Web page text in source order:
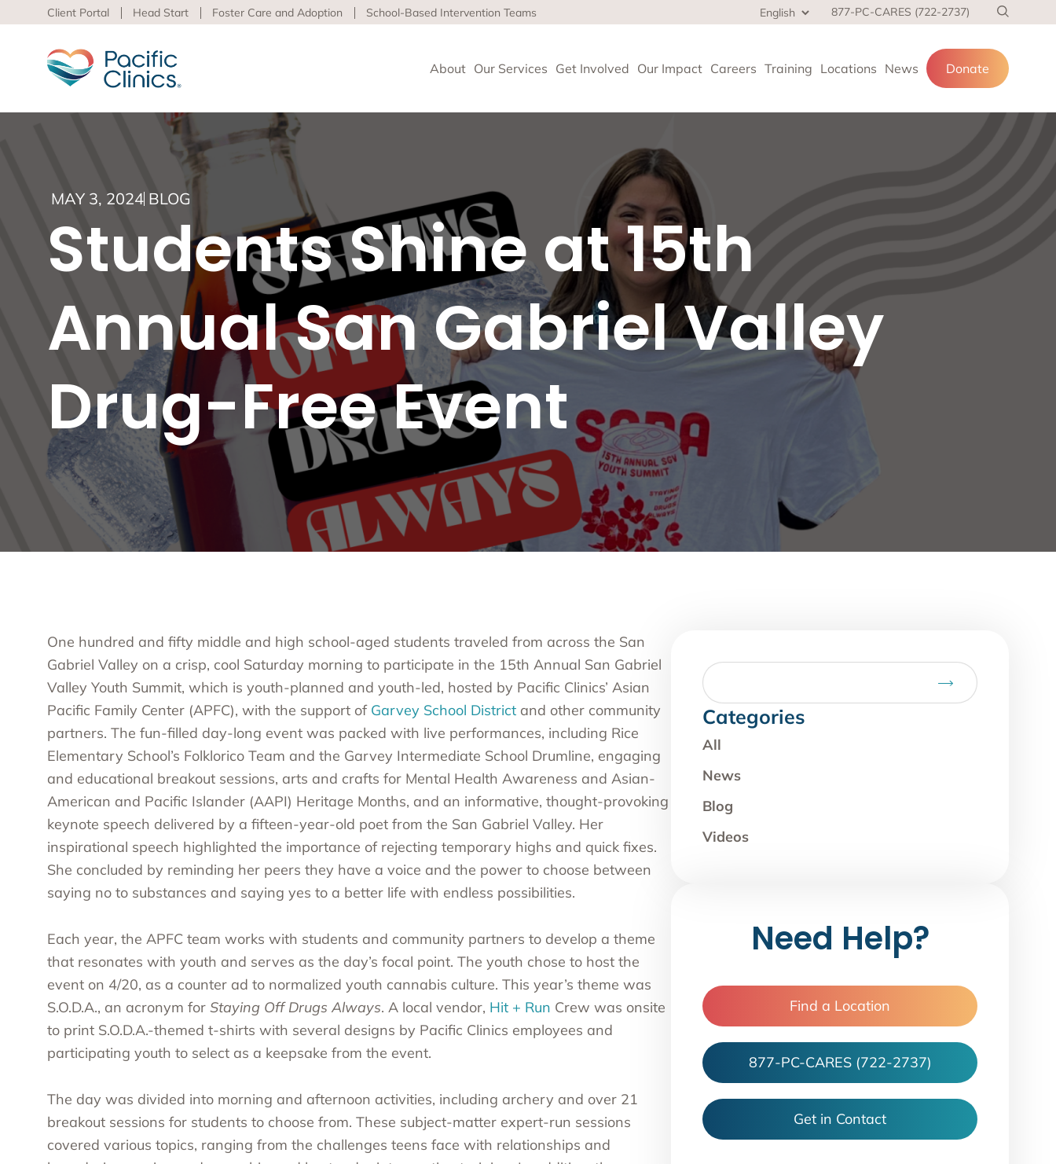
Client Portal Head Start Foster Care and Adoption School-Based Intervention Teams 877-PC-CARES (722-2737)
About Our Services Get Involved Our Impact Careers Training Locations News Donate
Main Services Area
Behavioral Health
Educational Programs
Support Services
Pacific Clinics delivers high-quality behavioral health and social services
to advance health equity and well-being for children, adults and families.
Learn more about our life-affirming services offered on-site, at home,
virtual and in the community.
Los Angeles
Peer Support and Rehabilitation
Prevention and Early Intervention Services
Substance Use Disorder Treatment
Transcranial Magnetic Stimulation
Asian Pacific Family Center
Family Resource Centers
Inland Empire
Bay Area
Central
MAY 3, 2024 BLOG
Students Shine at 15th
Annual San Gabriel Valley
Drug-Free Event
One hundred and fifty middle and high school-aged students traveled from across the San
Gabriel Valley on a crisp, cool Saturday morning to participate in the 15th Annual San Gabriel
Valley Youth Summit, which is youth-planned and youth-led, hosted by Pacific Clinics’ Asian
Pacific Family Center (APFC), with the support of Garvey School District and other community
partners. The fun-filled day-long event was packed with live performances, including Rice
Elementary School’s Folklorico Team and the Garvey Intermediate School Drumline, engaging
and educational breakout sessions, arts and crafts for Mental Health Awareness and Asian-
American and Pacific Islander (AAPI) Heritage Months, and an informative, thought-provoking
keynote speech delivered by a fifteen-year-old poet from the San Gabriel Valley. Her
inspirational speech highlighted the importance of rejecting temporary highs and quick fixes.
She concluded by reminding her peers they have a voice and the power to choose between
saying no to substances and saying yes to a better life with endless possibilities.
Each year, the APFC team works with students and community partners to develop a theme
that resonates with youth and serves as the day’s focal point. The youth chose to host the
event on 4/20, as a counter ad to normalized youth cannabis culture. This year’s theme was
S.O.D.A., an acronym for Staying Off Drugs Always. A local vendor, Hit + Run Crew was onsite
to print S.O.D.A.-themed t-shirts with several designs by Pacific Clinics employees and
participating youth to select as a keepsake from the event.
The day was divided into morning and afternoon activities, including archery and over 21
breakout sessions for students to choose from. These subject-matter expert-run sessions
covered various topics, ranging from the challenges teens face with relationships and
Categories
All
News
Blog
Videos
Need Help?
Find a Location
877-PC-CARES (722-2737)
Get in Contact